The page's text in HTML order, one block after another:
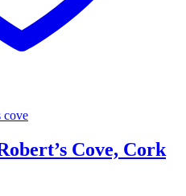
Cove, Cork